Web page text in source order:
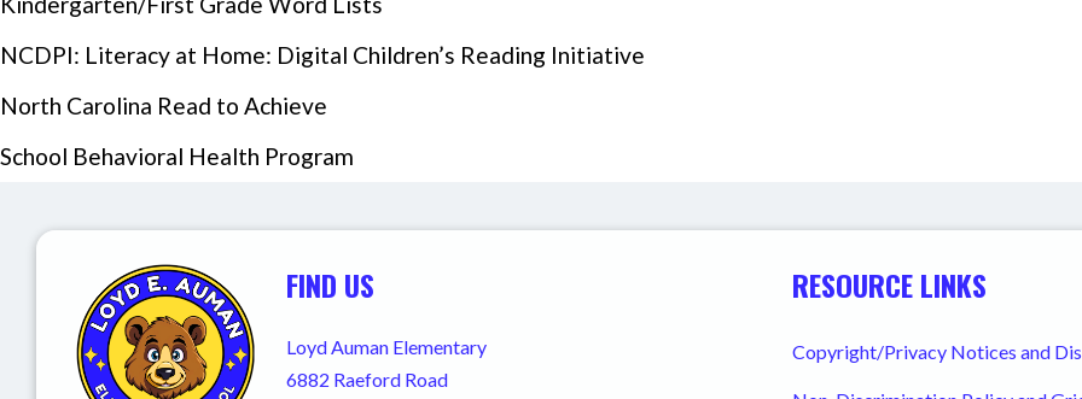
Events Section Image:
NCDPI: Literacy at Home: Digital Children’s Reading Initiative
North Carolina Read to Achieve
School Behavioral Health Program
FIND US
Loyd Auman Elementary
6882 Raeford Road
RESOURCE LINKS
Copyright/Privacy Notices and